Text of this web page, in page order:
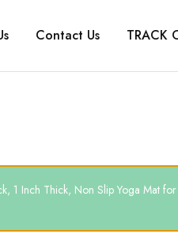
Contact Us TRACK
1 Inch Thick, Non Slip Yoga Mat